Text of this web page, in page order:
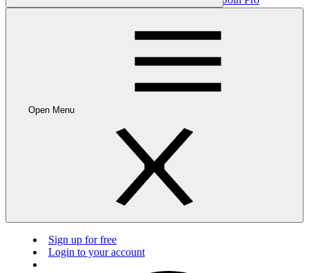
Open Menu
Sign up for free
Login to your account